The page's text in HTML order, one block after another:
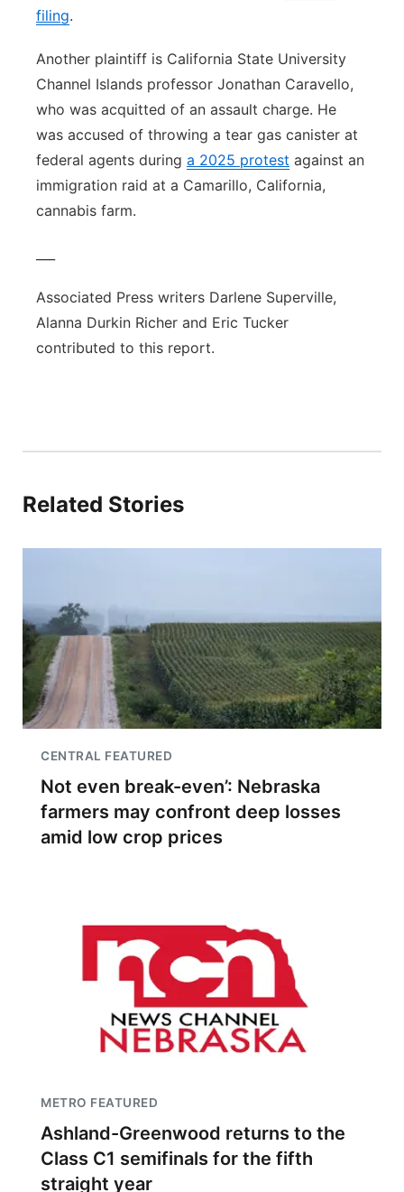
filing.
Another plaintiff is California State University
Channel Islands professor Jonathan Caravello,
who was acquitted of an assault charge. He
was accused of throwing a tear gas canister at
federal agents during a 2025 protest against an
immigration raid at a Camarillo, California,
cannabis farm.
Associated Press writers Darlene Superville,
Alanna Durkin Richer and Eric Tucker
contributed to this report.
Related Stories
CENTRAL FEATURED
Not even break-even’: Nebraska
farmers may confront deep losses
amid low crop prices
METRO FEATURED
Ashland-Greenwood returns to the
Class C1 semifinals for the fifth
straight year